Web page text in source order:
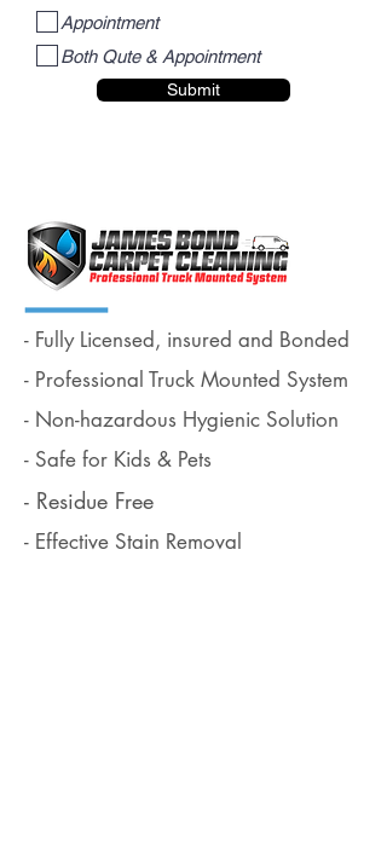
Appointment
Both Qute & Appointment
Submit
- Fully Licensed, insured and Bonded
- Professional Truck Mounted System
- Non-hazardous Hygienic Solution
- Safe for Kids & Pets
- Residue Free
- Effective Stain Removal